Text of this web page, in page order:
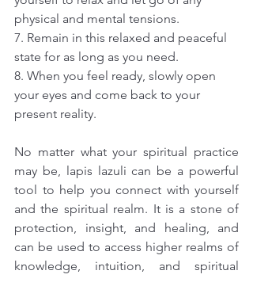
physical and mental tensions.
7. Remain in this relaxed and peaceful
state for as long as you need.
8. When you feel ready, slowly open
your eyes and come back to your
present reality.
No matter what your spiritual practice
may be, lapis lazuli can be a powerful
tool to help you connect with yourself
and the spiritual realm. It is a stone of
protection, insight, and healing, and
can be used to access higher realms of
knowledge, intuition, and spiritual